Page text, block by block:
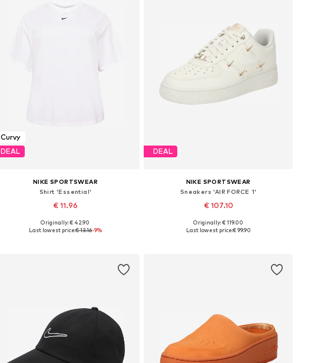
Curvy
DEAL
NIKE SPORTSWEAR
Shirt 'Essential'
€ 11.96
Available sizes: 5XL-6XL, 7XL-8XL, 9XL-10XL
Originally: € 42.90
Last lowest price:€ 13.16-9%
DEAL
NIKE SPORTSWEAR
Sneakers 'AIR FORCE 1'
€ 107.10
Available in many sizes
Originally: € 119.00
Last lowest price:€ 99.90